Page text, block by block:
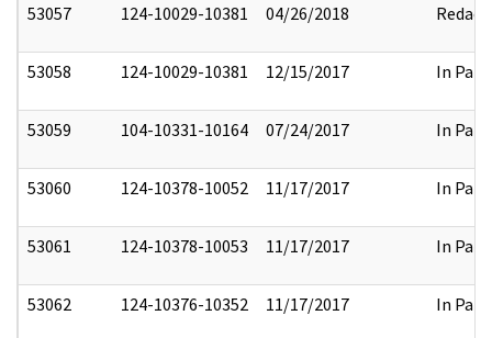
53057 124-10029-10381 04/26/2018 Redact
53058 124-10029-10381 12/15/2017 In Part
53059 104-10331-10164 07/24/2017 In Part
53060 124-10378-10052 11/17/2017 In Part
53061 124-10378-10053 11/17/2017 In Part
53062 124-10376-10352 11/17/2017 In Part